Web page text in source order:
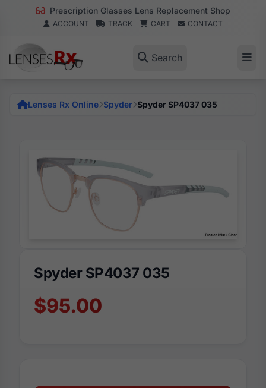
Prescription Glasses Lens Replacement Shop
ACCOUNT TRACK CART CONTACT
Search
Lenses Rx Online Spyder Spyder SP4037 035
Spyder SP4037 035
$95.00